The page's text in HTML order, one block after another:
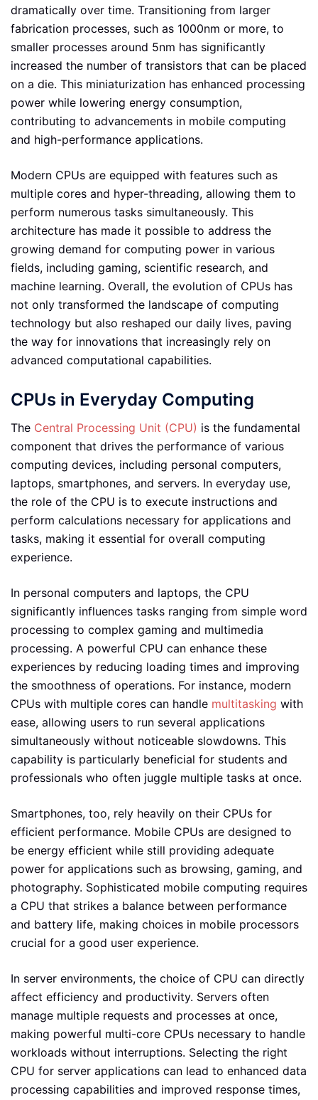
dramatically over time. Transitioning from larger
fabrication processes, such as 1000nm or more, to
smaller processes around 5nm has significantly
increased the number of transistors that can be placed
on a die. This miniaturization has enhanced processing
power while lowering energy consumption,
contributing to advancements in mobile computing
and high-performance applications.
Modern CPUs are equipped with features such as
multiple cores and hyper-threading, allowing them to
perform numerous tasks simultaneously. This
architecture has made it possible to address the
growing demand for computing power in various
fields, including gaming, scientific research, and
machine learning. Overall, the evolution of CPUs has
not only transformed the landscape of computing
technology but also reshaped our daily lives, paving
the way for innovations that increasingly rely on
advanced computational capabilities.
CPUs in Everyday Computing
The Central Processing Unit (CPU) is the fundamental
component that drives the performance of various
computing devices, including personal computers,
laptops, smartphones, and servers. In everyday use,
the role of the CPU is to execute instructions and
perform calculations necessary for applications and
tasks, making it essential for overall computing
experience.
In personal computers and laptops, the CPU
significantly influences tasks ranging from simple word
processing to complex gaming and multimedia
processing. A powerful CPU can enhance these
experiences by reducing loading times and improving
the smoothness of operations. For instance, modern
CPUs with multiple cores can handle multitasking with
ease, allowing users to run several applications
simultaneously without noticeable slowdowns. This
capability is particularly beneficial for students and
professionals who often juggle multiple tasks at once.
Smartphones, too, rely heavily on their CPUs for
efficient performance. Mobile CPUs are designed to
be energy efficient while still providing adequate
power for applications such as browsing, gaming, and
photography. Sophisticated mobile computing requires
a CPU that strikes a balance between performance
and battery life, making choices in mobile processors
crucial for a good user experience.
In server environments, the choice of CPU can directly
affect efficiency and productivity. Servers often
manage multiple requests and processes at once,
making powerful multi-core CPUs necessary to handle
workloads without interruptions. Selecting the right
CPU for server applications can lead to enhanced data
processing capabilities and improved response times,